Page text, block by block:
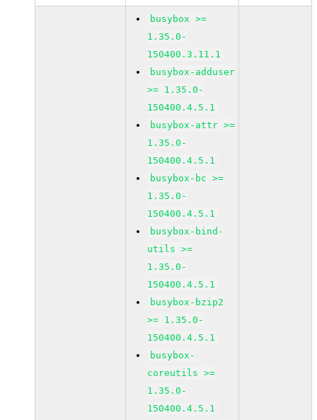
busybox >=
1.35.0-
150400.3.11.1
busybox-adduser
>= 1.35.0-
150400.4.5.1
busybox-attr >=
1.35.0-
150400.4.5.1
busybox-bc >=
1.35.0-
150400.4.5.1
busybox-bind-
utils >=
1.35.0-
150400.4.5.1
busybox-bzip2
>= 1.35.0-
150400.4.5.1
busybox-
coreutils >=
1.35.0-
150400.4.5.1